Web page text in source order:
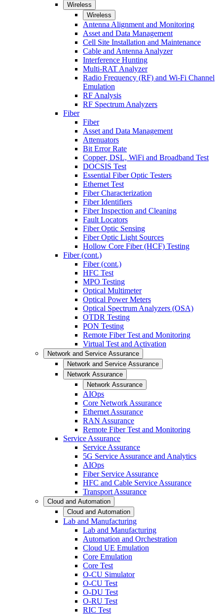
Wireless
Wireless
Antenna Alignment and Monitoring
Asset and Data Management
Cell Site Installation and Maintenance
Cable and Antenna Analyzer
Interference Hunting
Multi-RAT Analyzer
Radio Frequency (RF) and Wi-Fi Channel
Emulation
RF Analysis
RF Spectrum Analyzers
Fiber
Fiber
Asset and Data Management
Attenuators
Bit Error Rate
Copper, DSL, WiFi and Broadband Test
DOCSIS Test
Essential Fiber Optic Testers
Ethernet Test
Fiber Characterization
Fiber Identifiers
Fiber Inspection and Cleaning
Fault Locators
Fiber Optic Sensing
Fiber Optic Light Sources
Hollow Core Fiber (HCF) Testing
Fiber (cont.)
Fiber (cont.)
HFC Test
MPO Testing
Optical Multimeter
Optical Power Meters
Optical Spectrum Analyzers (OSA)
OTDR Testing
PON Testing
Remote Fiber Test and Monitoring
Virtual Test and Activation
Network and Service Assurance
Network and Service Assurance
Network Assurance
Network Assurance
AIOps
Core Network Assurance
Ethernet Assurance
RAN Assurance
Remote Fiber Test and Monitoring
Service Assurance
Service Assurance
5G Service Assurance and Analytics
AIOps
Fiber Service Assurance
HFC and Cable Service Assurance
Transport Assurance
Cloud and Automation
Cloud and Automation
Lab and Manufacturing
Lab and Manufacturing
Automation and Orchestration
Cloud UE Emulation
Core Emulation
Core Test
O-CU Simulator
O-CU Test
O-DU Test
O-RU Test
RIC Test